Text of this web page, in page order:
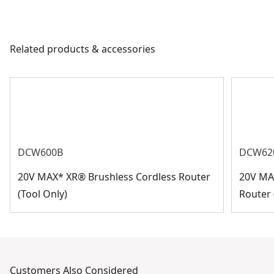
Related products & accessories
DCW600B
20V MAX* XR® Brushless Cordless Router
(Tool Only)
20V
Router
Customers Also Considered